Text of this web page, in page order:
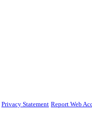
Privacy Statement Report Web